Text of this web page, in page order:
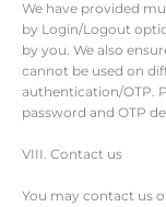
We have provided
by Login/Logout
by you. We also
cannot be used on
authentication/OTP.
password and OTP
VIII. Contact us
You may contact us